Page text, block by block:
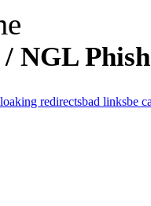
NGL Phish
redirectsbad linksbe